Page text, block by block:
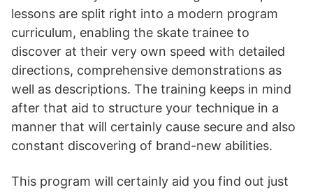
lessons are split right into a modern program
curriculum, enabling the skate trainee to
discover at their very own speed with detailed
directions, comprehensive demonstrations as
well as descriptions. The training keeps in mind
after that aid to structure your technique in a
manner that will certainly cause secure and also
constant discovering of brand-new abilities.
This program will certainly aid you find out just